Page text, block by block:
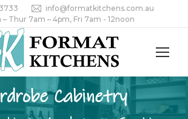
info@formatkitchens.com.au
– Thur 7am – 4pm, Fri 7am - 12noon
Cabinetry